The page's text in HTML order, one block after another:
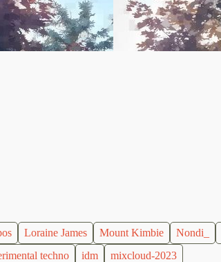
Loraine James Mount Kimbie
Nondi_
techno idm mixcloud-2023